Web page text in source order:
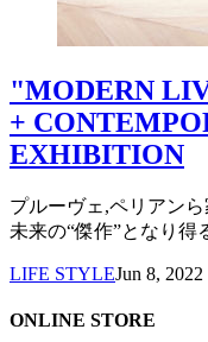
"MODERN
+
EXHIBITION
プルーヴェ,ペリアン
未来の“傑作”となり得
LIFE STYLEJun 8, 2022
ONLINE STORE